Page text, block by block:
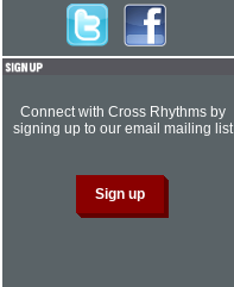
Connect with Cross Rhythms by
signing up to our email mailing list